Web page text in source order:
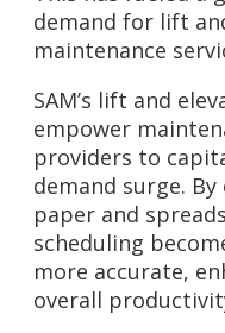
demand for lift
maintenance
SAM’s lift and
empower
providers to
demand surge.
paper and
scheduling
more accurate,
overall